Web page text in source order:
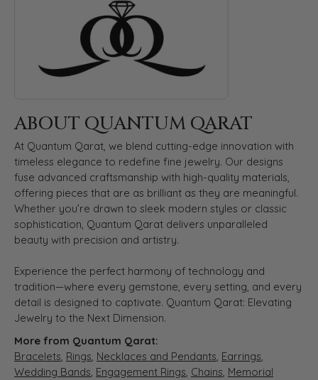
ABOUT QUANTUM QARAT
At Quantum Qarat, we blend cutting-edge innovation with
timeless elegance to redefine fine jewelry. Our designs
fuse advanced craftsmanship with high-quality materials,
offering pieces that are as brilliant as they are meaningful.
Whether you’re drawn to sleek modern styles or classic
sophistication, Quantum Qarat delivers unparalleled
beauty with precision and artistry.
Experience the perfect harmony of technology and
tradition—where every gemstone, every setting, and every
detail is designed to captivate. Quantum Qarat: Elevating
Jewelry to the Next Dimension.
More from Quantum Qarat:
Bracelets, Rings, Necklaces and Pendants, Earrings,
Wedding Bands, Engagement Rings, Chains, Memorial